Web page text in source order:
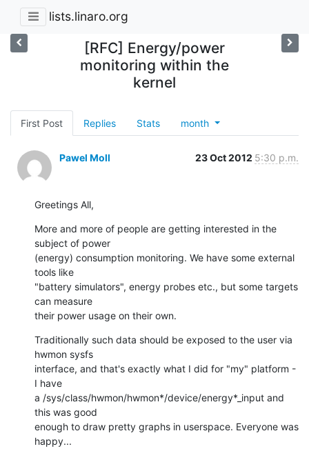
lists.linaro.org
[RFC] Energy/power
monitoring within the
kernel
First Post Replies Stats month
Pawel Moll 23 Oct 2012 5:30 p.m.
Greetings All,
More and more of people are getting interested in the
subject of power
(energy) consumption monitoring. We have some external
tools like
"battery simulators", energy probes etc., but some targets
can measure
their power usage on their own.
Traditionally such data should be exposed to the user via
hwmon sysfs
interface, and that's exactly what I did for "my" platform -
I have
a /sys/class/hwmon/hwmon*/device/energy*_input and
this was good
enough to draw pretty graphs in userspace. Everyone was
happy...